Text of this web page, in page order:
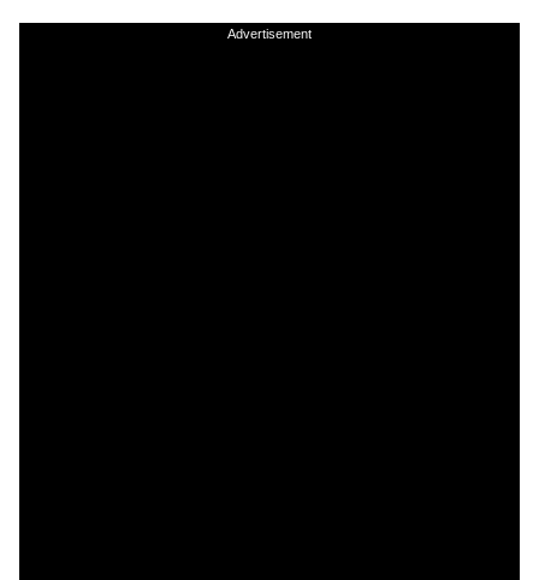
Advertisement